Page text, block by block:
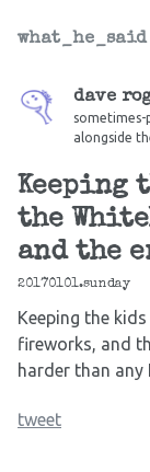
what_he_said
dave
alongside
Keeping
the
and the
20170101.sunday
Keeping the
fireworks, and
harder than any
tweet